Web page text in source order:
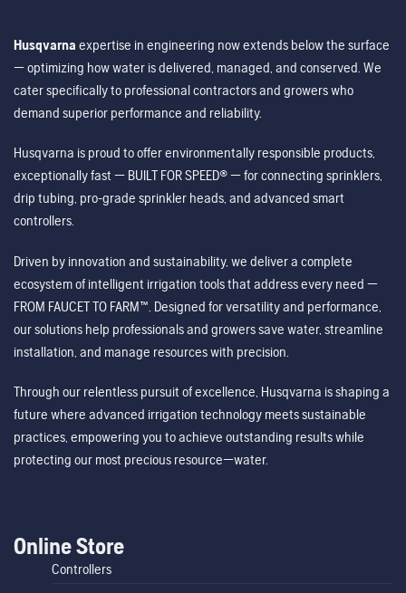
Husqvarna expertise in engineering now extends below the surface
— optimizing how water is delivered, managed, and conserved. We
cater specifically to professional contractors and growers who
demand superior performance and reliability.
Husqvarna is proud to offer environmentally responsible products,
exceptionally fast — BUILT FOR SPEED® — for connecting sprinklers,
drip tubing, pro-grade sprinkler heads, and advanced smart
controllers.
Driven by innovation and sustainability, we deliver a complete
ecosystem of intelligent irrigation tools that address every need —
FROM FAUCET TO FARM™. Designed for versatility and performance,
our solutions help professionals and growers save water, streamline
installation, and manage resources with precision.
Through our relentless pursuit of excellence, Husqvarna is shaping a
future where advanced irrigation technology meets sustainable
practices, empowering you to achieve outstanding results while
protecting our most precious resource—water.
Online Store
Controllers